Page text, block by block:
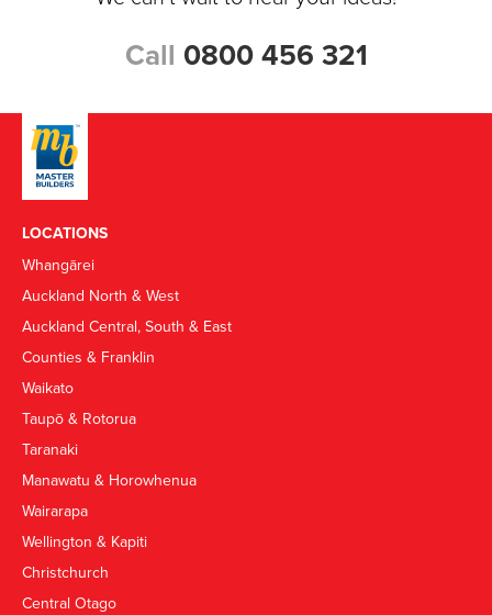
Call 0800 456 321
LOCATIONS
Whangārei
Auckland North & West
Auckland Central, South & East
Counties & Franklin
Waikato
Taupō & Rotorua
Taranaki
Manawatu & Horowhenua
Wairarapa
Wellington & Kapiti
Christchurch
Central Otago